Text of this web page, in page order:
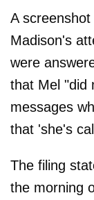
A
Madison's
were
that Mel "did
messages
that 'she's
The filing
the morning